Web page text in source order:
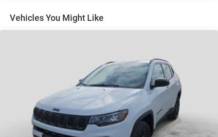
Multi-Link Rear Suspension w/Coil Springs
4-Wheel Disc Brakes w/4-Wheel ABS, Front Vented
Mechanical Limited Slip Differential
Vehicles You Might Like